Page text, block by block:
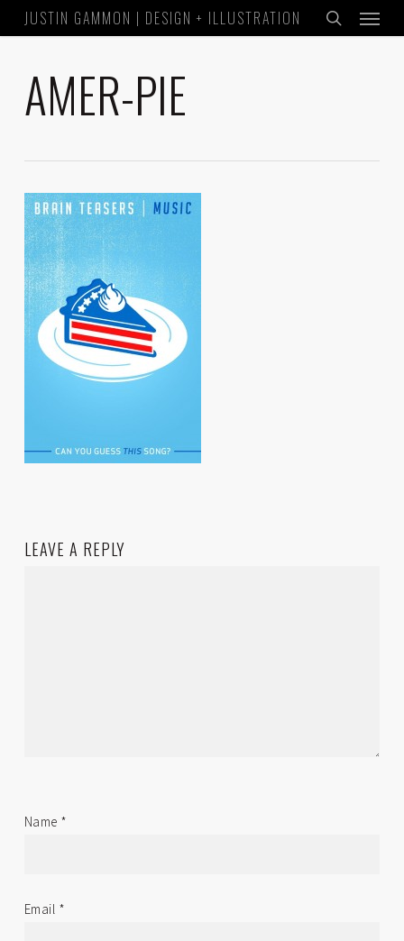
to
content
JUSTIN GAMMON | DESIGN + ILLUSTRATION
search
Menu
AMER-PIE
LEAVE A REPLY
Name *
Email *